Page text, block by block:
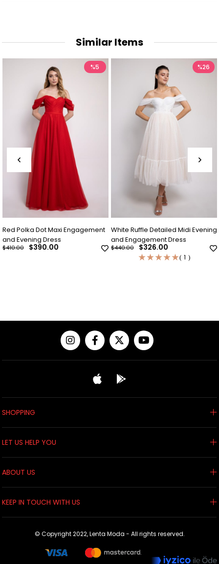
Similar Items
Engagement
White Ruffle Detailed Midi Evening
and Engagement Dress
$326.00
$440.00
Indigo Blue Polka
Evening Dress
$326.00
$440.00
SHOPPING
LET US HELP YOU
ABOUT US
KEEP IN TOUCH WITH US
© Copyright 2022, Lenta Moda - All rights reserved.